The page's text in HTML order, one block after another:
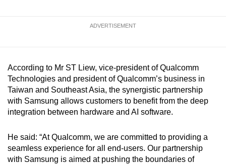
ADVERTISEMENT
According to Mr ST Liew, vice-president of Qualcomm
Technologies and president of Qualcomm’s business in
Taiwan and Southeast Asia, the synergistic partnership
with Samsung allows customers to benefit from the deep
integration between hardware and AI software.
He said: “At Qualcomm, we are committed to providing a
seamless experience for all end-users. Our partnership
with Samsung is aimed at pushing the boundaries of
issues?
Contact
us